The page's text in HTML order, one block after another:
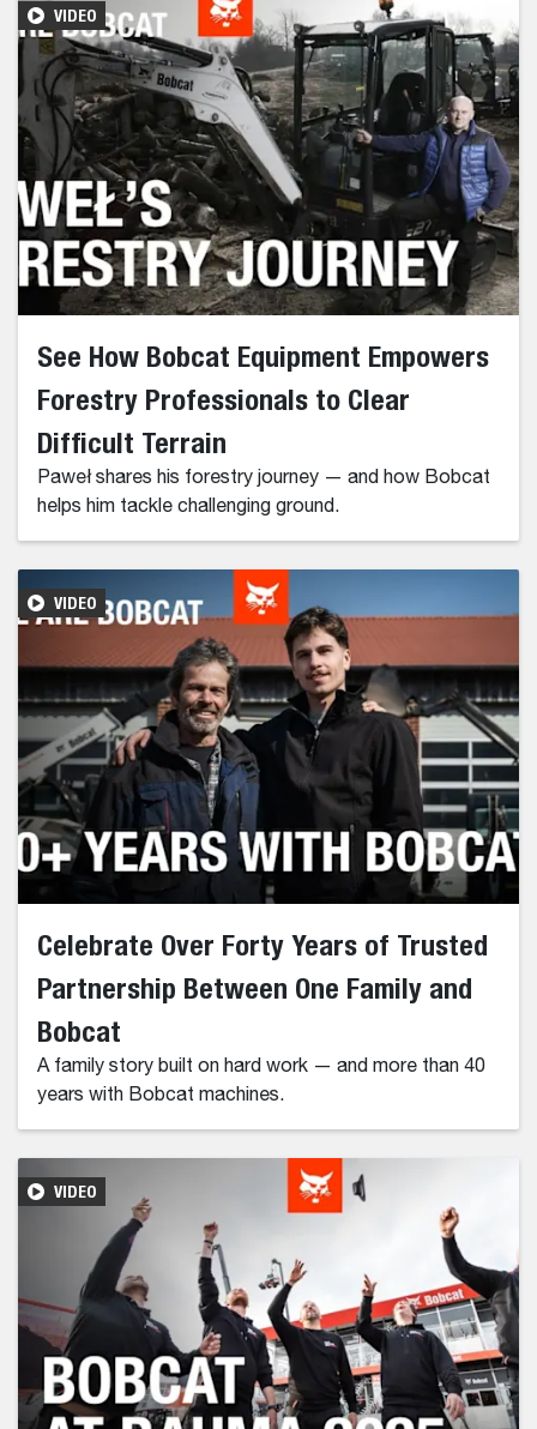
VIDEO
See How Bobcat Equipment Empowers
Forestry Professionals to Clear
Difficult Terrain
Paweł shares his forestry journey — and how Bobcat
helps him tackle challenging ground.
VIDEO
Celebrate Over Forty Years of Trusted
Partnership Between One Family and
Bobcat
A family story built on hard work — and more than 40
years with Bobcat machines.
VIDEO